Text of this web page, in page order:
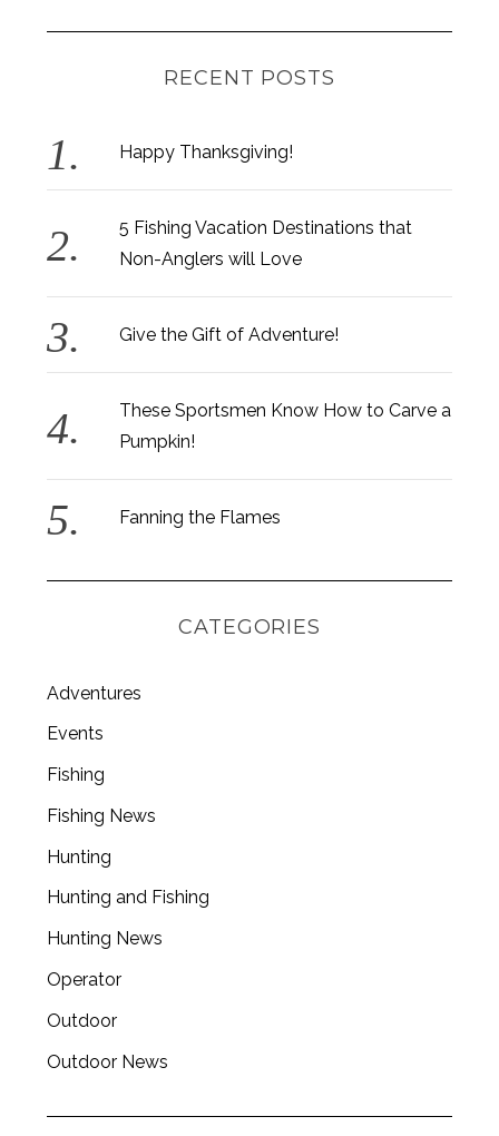
RECENT POSTS
Happy Thanksgiving!
5 Fishing Vacation Destinations that
Non-Anglers will Love
Give the Gift of Adventure!
These Sportsmen Know How to Carve a
Pumpkin!
Fanning the Flames
CATEGORIES
Adventures
Events
Fishing
Fishing News
Hunting
Hunting and Fishing
Hunting News
Operator
Outdoor
Outdoor News